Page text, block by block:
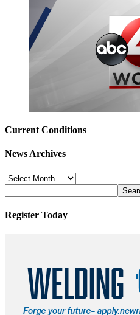
Current Conditions
News Archives
News
Archives
Register Today